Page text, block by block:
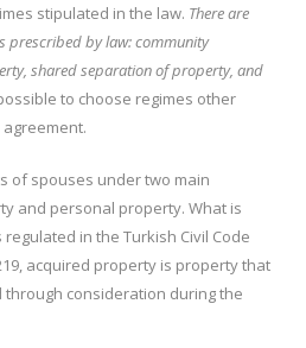
stipulated in the law. There are
prescribed by law: community
shared separation of property, and
to choose regimes other
of spouses under two main
and personal property. What is
in the Turkish Civil Code
acquired property is property that
consideration during the